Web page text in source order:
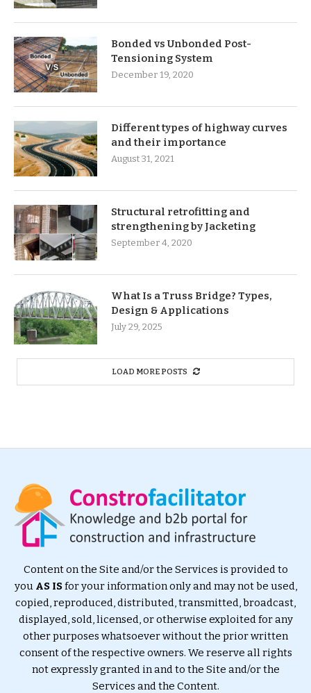
Bonded vs Unbonded Post-
Tensioning System
December 19, 2020
Different types of highway curves
and their importance
August 31, 2021
Structural retrofitting and
strengthening by Jacketing
September 4, 2020
What Is a Truss Bridge? Types,
Design & Applications
July 29, 2025
LOAD MORE POSTS
Content on the Site and/or the Services is provided to
you AS ISfor your information only and may not be used,
copied, reproduced, distributed, transmitted, broadcast,
displayed, sold, licensed, or otherwise exploited for any
other purposes whatsoever without the prior written
consent of the respective owners. We reserve all rights
not expressly granted in and to the Site and/or the
Services and the Content.